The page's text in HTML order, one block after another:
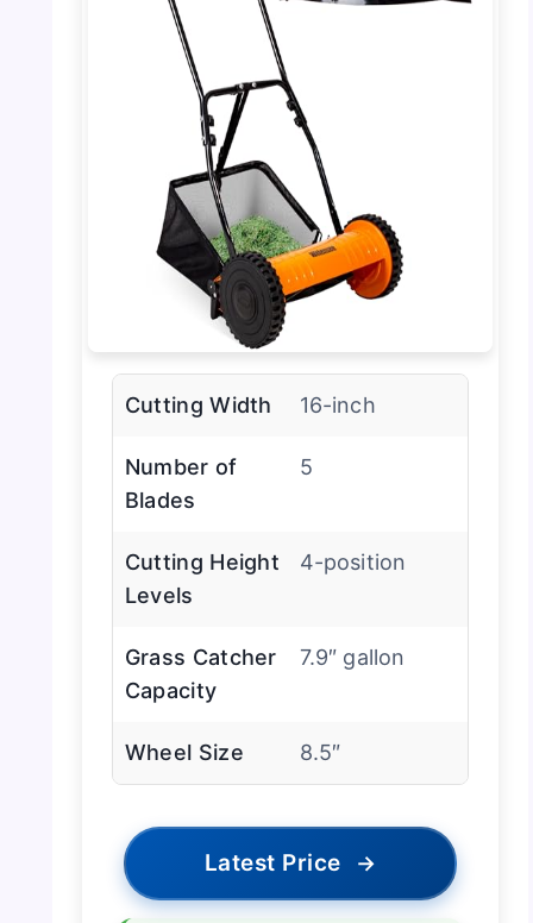
Cutting Width 16-inch
Number of
Blades
5
Cutting Height
Levels
4-position
Grass Catcher
Capacity
7.9″ gallon
Wheel Size 8.5″
Latest Price →